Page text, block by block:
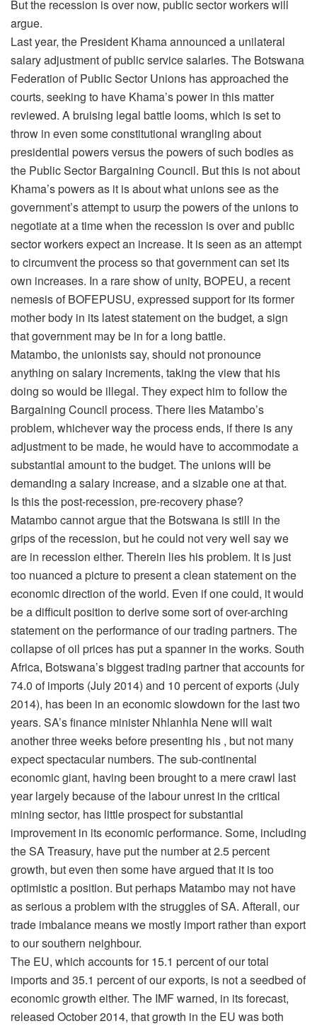
But the recession is over now, public sector workers will
argue.
Last year, the President Khama announced a unilateral
salary adjustment of public service salaries. The Botswana
Federation of Public Sector Unions has approached the
courts, seeking to have Khama’s power in this matter
reviewed. A bruising legal battle looms, which is set to
throw in even some constitutional wrangling about
presidential powers versus the powers of such bodies as
the Public Sector Bargaining Council. But this is not about
Khama’s powers as it is about what unions see as the
government’s attempt to usurp the powers of the unions to
negotiate at a time when the recession is over and public
sector workers expect an increase. It is seen as an attempt
to circumvent the process so that government can set its
own increases. In a rare show of unity, BOPEU, a recent
nemesis of BOFEPUSU, expressed support for its former
mother body in its latest statement on the budget, a sign
that government may be in for a long battle.
Matambo, the unionists say, should not pronounce
anything on salary increments, taking the view that his
doing so would be illegal. They expect him to follow the
Bargaining Council process. There lies Matambo’s
problem, whichever way the process ends, if there is any
adjustment to be made, he would have to accommodate a
substantial amount to the budget. The unions will be
demanding a salary increase, and a sizable one at that.
Is this the post-recession, pre-recovery phase?
Matambo cannot argue that the Botswana is still in the
grips of the recession, but he could not very well say we
are in recession either. Therein lies his problem. It is just
too nuanced a picture to present a clean statement on the
economic direction of the world. Even if one could, it would
be a difficult position to derive some sort of over-arching
statement on the performance of our trading partners. The
collapse of oil prices has put a spanner in the works. South
Africa, Botswana’s biggest trading partner that accounts for
74.0 of imports (July 2014) and 10 percent of exports (July
2014), has been in an economic slowdown for the last two
years. SA’s finance minister Nhlanhla Nene will wait
another three weeks before presenting his , but not many
expect spectacular numbers. The sub-continental
economic giant, having been brought to a mere crawl last
year largely because of the labour unrest in the critical
mining sector, has little prospect for substantial
improvement in its economic performance. Some, including
the SA Treasury, have put the number at 2.5 percent
growth, but even then some have argued that it is too
optimistic a position. But perhaps Matambo may not have
as serious a problem with the struggles of SA. Afterall, our
trade imbalance means we mostly import rather than export
to our southern neighbour.
The EU, which accounts for 15.1 percent of our total
imports and 35.1 percent of our exports, is not a seedbed of
economic growth either. The IMF warned, in its forecast,
released October 2014, that growth in the EU was both